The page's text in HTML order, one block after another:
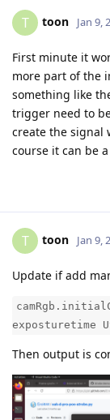
T toon Jan 9,
First minute it
more part of the
something like
trigger need to
create the signal
course it can be
T toon Jan 9,
Update if add
exposturetime
Then output is